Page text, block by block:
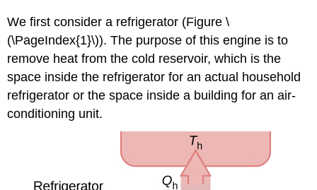
We first consider a refrigerator (Figure \
(\PageIndex{1}\)). The purpose of this engine is to
remove heat from the cold reservoir, which is the
space inside the refrigerator for an actual household
refrigerator or the space inside a building for an air-
conditioning unit.